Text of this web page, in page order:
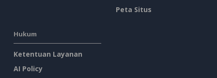
Peta Situs
Hukum
Ketentuan Layanan
AI Policy